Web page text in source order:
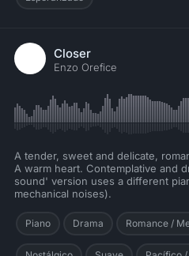
Closer
Enzo Orefice
A tender, sweet and delicate,
A warm heart. Contemplative and
sound' version uses a different
mechanical noises).
Piano Drama Romance /